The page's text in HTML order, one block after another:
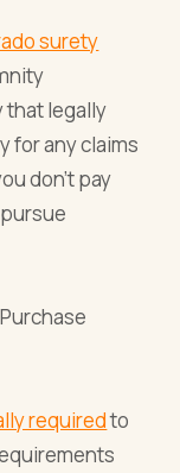
surety
that legally
for any claims
don't pay
requiredto